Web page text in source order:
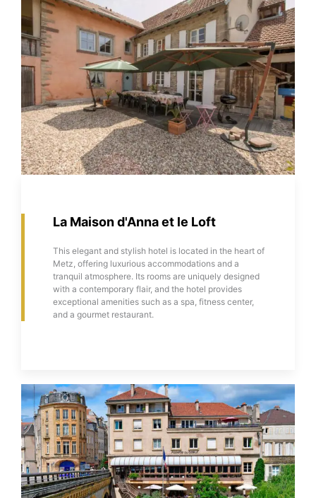
La Maison d'Anna et le Loft
This elegant and stylish hotel is located in the heart of
Metz, offering luxurious accommodations and a
tranquil atmosphere. Its rooms are uniquely designed
with a contemporary flair, and the hotel provides
exceptional amenities such as a spa, fitness center,
and a gourmet restaurant.